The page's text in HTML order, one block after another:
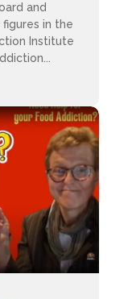
and
in the
Institute